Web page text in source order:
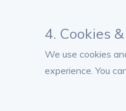
4. Cookies
We use cookies
experience. You